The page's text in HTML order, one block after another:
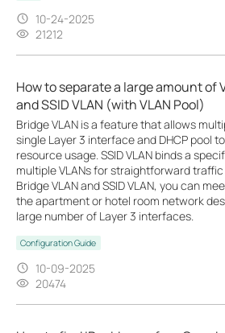
10-24-2025
21212
How to separate a large amount of
and SSID VLAN (with VLAN Pool)
Bridge VLAN is a feature that allows
single Layer 3 interface and DHCP pool
resource usage. SSID VLAN binds a
multiple VLANs for straightforward
Bridge VLAN and SSID VLAN, you can
the apartment or hotel room network
large number of Layer 3 interfaces.
Configuration Guide
10-09-2025
20474